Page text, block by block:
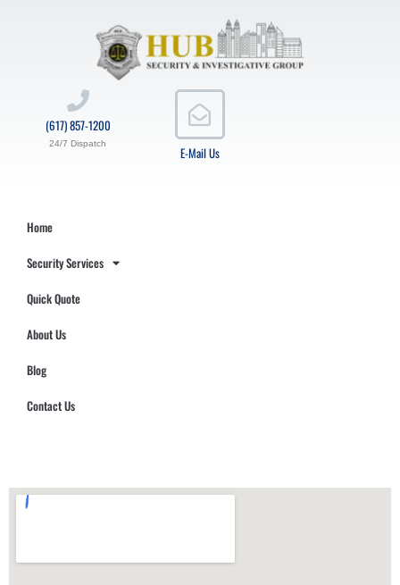
E-Mail Us
(617) 857-1200
24/7 Dispatch
Home
Security Services
Quick Quote
About Us
Blog
Contact Us